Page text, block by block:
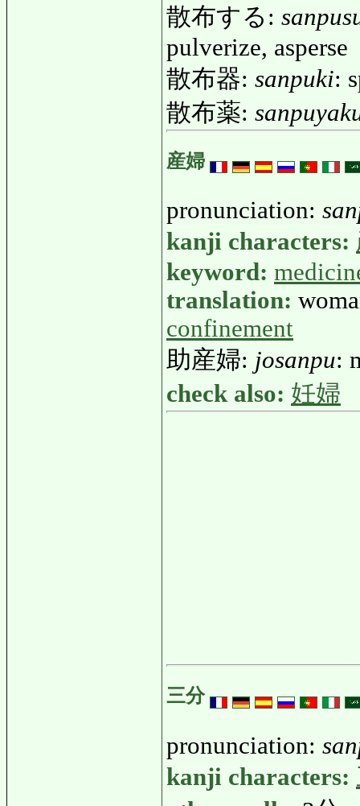
散布する:
pulverize, asperse
散布器: sanpuki:
散布薬:
産婦
pronunciation:
kanji characters:
keyword:
translation:
confinement
助産婦: josanpu:
check also: 妊婦
三分
pronunciation:
kanji characters: